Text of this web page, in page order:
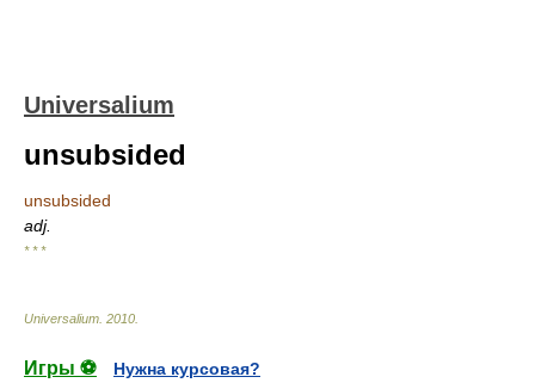
Universalium
unsubsided
unsubsided
adj.
* * *
Universalium 2010
Игры ⚽
Нужна курсовая?